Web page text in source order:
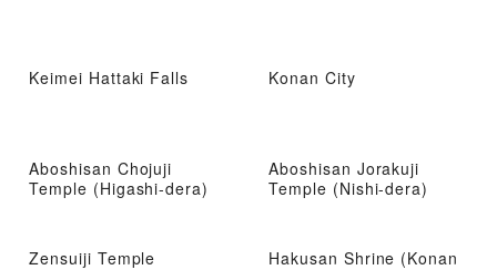
Keimei Hattaki Falls Konan City
Aboshisan Chojuji
Temple (Higashi-dera)
Aboshisan Jorakuji
Temple (Nishi-dera)
Zensuiji Temple
Hakusan Shrine (Konan